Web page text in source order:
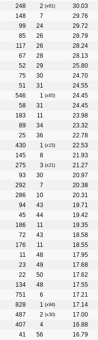
248 2 (x61) 30.03
148 7 29.76
99 24 29.72
85 26 28.79
117 26 28.24
67 28 28.13
52 29 25.80
75 30 24.70
51 31 24.55
546 1 (x65) 24.45
58 31 24.45
183 11 23.98
89 34 23.32
25 36 22.78
430 1 (x15) 22.53
145 8 21.93
275 3 (x21) 21.27
93 30 20.97
292 7 20.38
286 10 20.31
94 43 19.71
45 44 19.42
186 11 19.35
72 43 18.58
176 11 18.55
11 48 17.95
23 49 17.68
22 50 17.62
134 48 17.55
751 6 17.21
828 1 (x94) 17.14
487 2 (x30) 17.00
407 4 16.88
41 56 16.79